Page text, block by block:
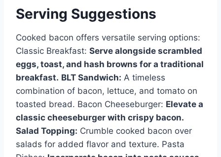
Serving Suggestions
Cooked bacon offers versatile serving options:
Classic Breakfast: Serve alongside scrambled
eggs, toast, and hash browns for a traditional
breakfast. BLT Sandwich: A timeless
combination of bacon, lettuce, and tomato on
toasted bread. Bacon Cheeseburger: Elevate a
classic cheeseburger with crispy bacon.
Salad Topping: Crumble cooked bacon over
salads for added flavor and texture. Pasta